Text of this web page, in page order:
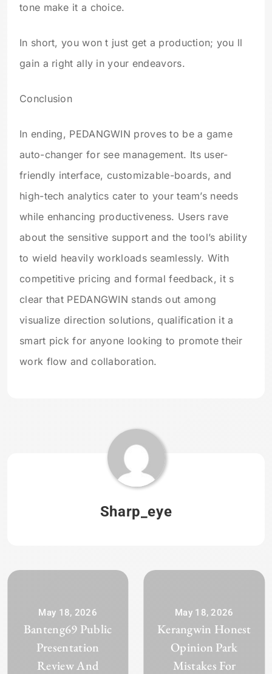
tone make it a choice.
In short, you won t just get a production; you ll
gain a right ally in your endeavors.
Conclusion
In ending, PEDANGWIN proves to be a game
auto-changer for see management. Its user-
friendly interface, customizable-boards, and
high-tech analytics cater to your team’s needs
while enhancing productiveness. Users rave
about the sensitive support and the tool’s ability
to wield heavily workloads seamlessly. With
competitive pricing and formal feedback, it s
clear that PEDANGWIN stands out among
visualize direction solutions, qualification it a
smart pick for anyone looking to promote their
work flow and collaboration.
Sharp_eye
May 18, 2026
Banteng69 Public
Presentation
Review And
May 18, 2026
Kerangwin Honest
Opinion Park
Mistakes For